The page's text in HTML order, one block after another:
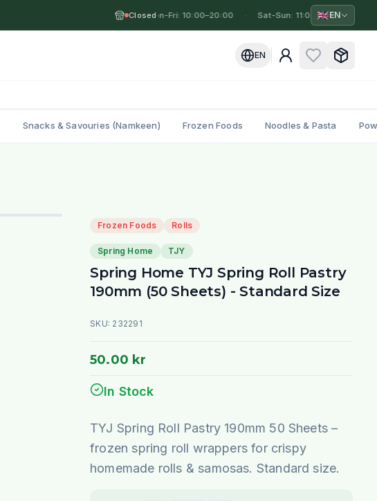
Closed·
Mon-Fri: 10:00–20:00 Sat-Sun: 11:00–19:00
🇬🇧EN
EN
Snacks & Savouries (Namkeen) Frozen Foods Noodles & Pasta
Frozen Foods Rolls
Spring Home TJY
Spring Home TYJ Spring Roll Pastry
190mm (50 Sheets) - Standard Size
SKU: 232291
50.00 kr
In Stock
TYJ Spring Roll Pastry 190mm 50 Sheets –
frozen spring roll wrappers for crispy
homemade rolls & samosas. Standard size.